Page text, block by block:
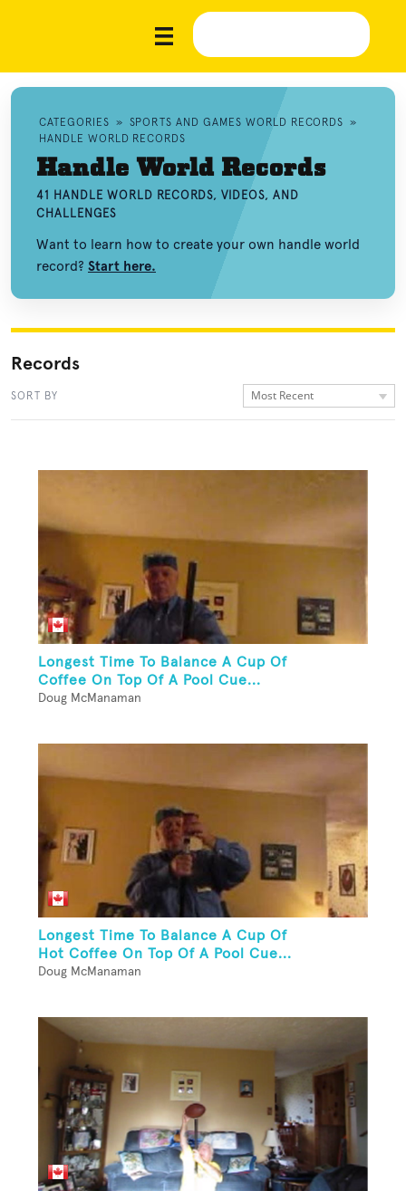
CATEGORIES » SPORTS AND GAMES WORLD RECORDS »
HANDLE WORLD RECORDS
Handle World Records
41 HANDLE WORLD RECORDS, VIDEOS, AND
CHALLENGES
Want to learn how to create your own handle world
record? Start here.
Records
SORT BY Most Recent
Longest Time To Balance A Cup Of
Coffee On Top Of A Pool Cue...
Doug McManaman
Longest Time To Balance A Cup Of
Hot Coffee On Top Of A Pool Cue...
Doug McManaman